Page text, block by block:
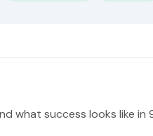
what success looks like in